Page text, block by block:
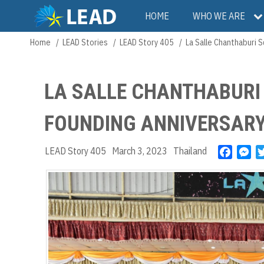
main
Main
navigation
HOME WHO WE ARE
Breadcrumb
Home LEAD Stories LEAD Story 405 La Salle Chanthaburi
LA SALLE
FOUNDING
LEAD Story 405 March 3, 2023 Thailand
c
b
o
o
k
M
s
s
e
n
g
e